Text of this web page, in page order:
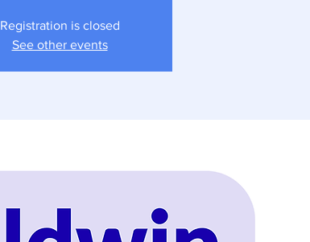
Registration is closed
See other events